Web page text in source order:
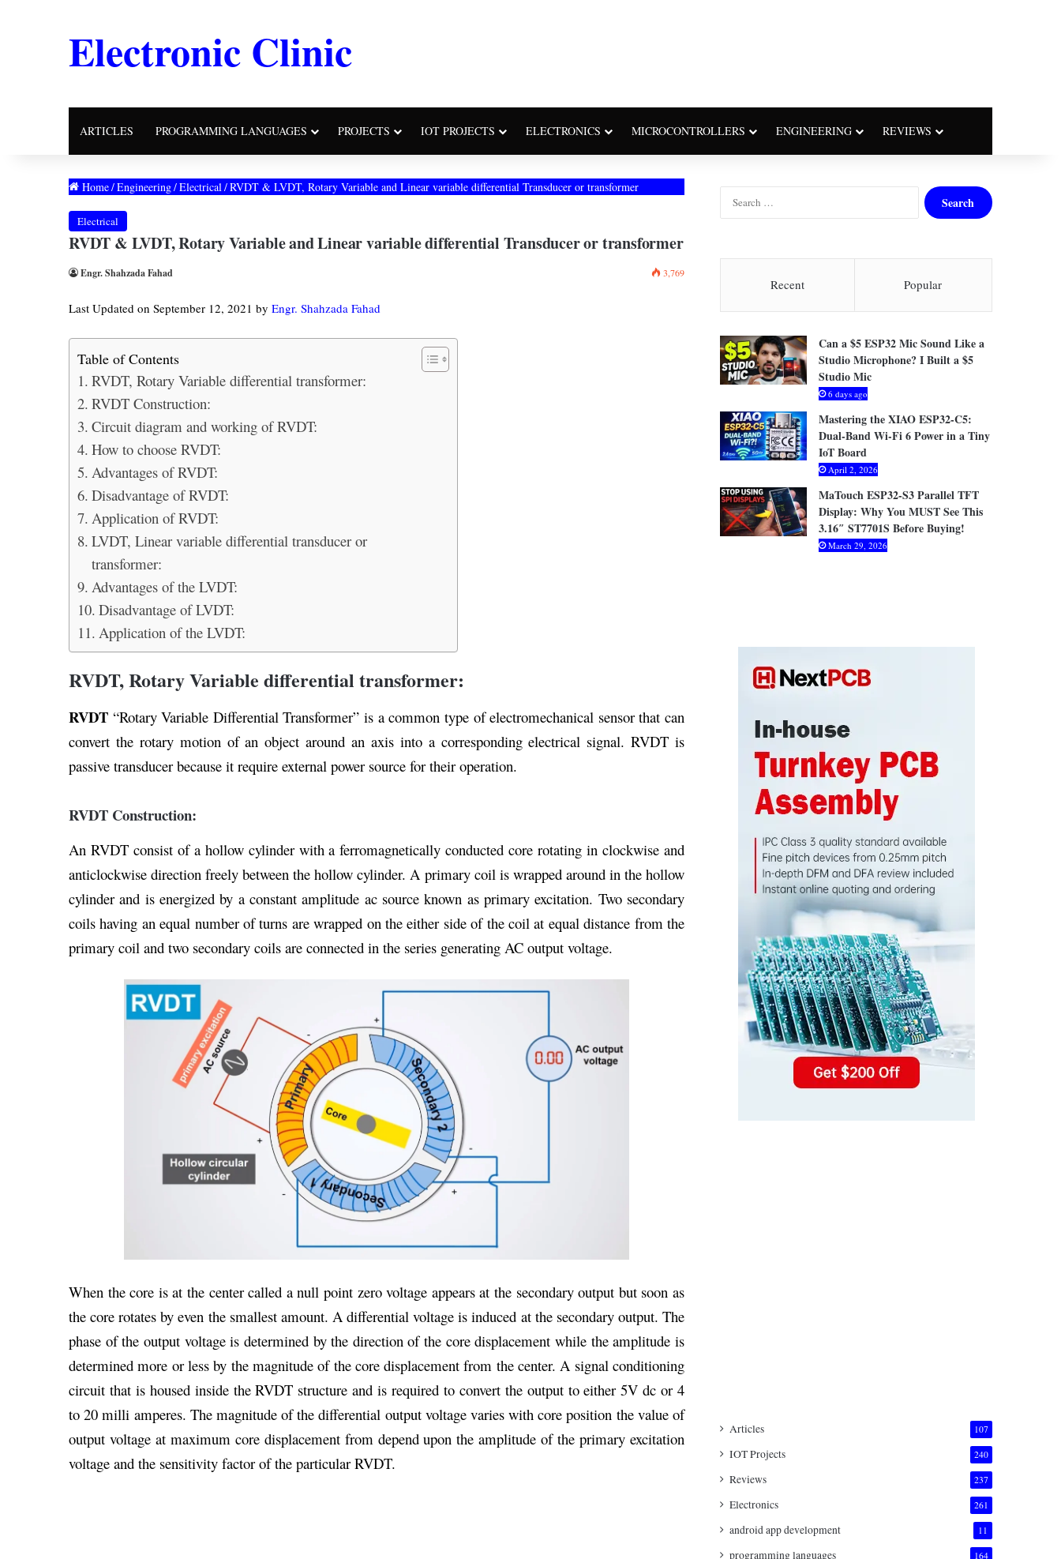
Electronic Clinic
ARTICLES PROGRAMMING LANGUAGES PROJECTS IOT PROJECTS ELECTRONICS MICROCONTROLLERS ENGINEERING REVIEWS
Home/Engineering/Electrical/RVDT & LVDT, Rotary Variable and Linear variable differential Transducer or transformer
Electrical
RVDT & LVDT, Rotary Variable and Linear variable differential Transducer or transformer
Engr. Shahzada Fahad 3,769
Last Updated on September 12, 2021 by Engr. Shahzada Fahad
Table of Contents
RVDT, Rotary Variable differential transformer:
RVDT Construction:
Circuit diagram and working of RVDT:
How to choose RVDT:
Advantages of RVDT:
Disadvantage of RVDT:
Application of RVDT:
LVDT, Linear variable differential transducer or
transformer:
Advantages of the LVDT:
Disadvantage of LVDT:
Application of the LVDT:
RVDT, Rotary Variable differential transformer:
RVDT “Rotary Variable Differential Transformer” is a common type of electromechanical sensor that can
convert the rotary motion of an object around an axis into a corresponding electrical signal. RVDT is
passive transducer because it require external power source for their operation.
RVDT Construction:
An RVDT consist of a hollow cylinder with a ferromagnetically conducted core rotating in clockwise and
anticlockwise direction freely between the hollow cylinder. A primary coil is wrapped around in the hollow
cylinder and is energized by a constant amplitude ac source known as primary excitation. Two secondary
coils having an equal number of turns are wrapped on the either side of the coil at equal distance from the
primary coil and two secondary coils are connected in the series generating AC output voltage.
When the core is at the center called a null point zero voltage appears at the secondary output but soon as
the core rotates by even the smallest amount. A differential voltage is induced at the secondary output. The
phase of the output voltage is determined by the direction of the core displacement while the amplitude is
determined more or less by the magnitude of the core displacement from the center. A signal conditioning
circuit that is housed inside the RVDT structure and is required to convert the output to either 5V dc or 4
to 20 milli amperes. The magnitude of the differential output voltage varies with core position the value of
output voltage at maximum core displacement from depend upon the amplitude of the primary excitation
voltage and the sensitivity factor of the particular RVDT.
c
f
o
:
Recent Popular
Can a $5 ESP32 Mic Sound Like a
Studio Microphone? I Built a $5
Studio Mic
6 days ago
Mastering the XIAO ESP32-C5:
Dual-Band Wi-Fi 6 Power in a Tiny
IoT Board
April 2, 2026
MaTouch ESP32-S3 Parallel TFT
Display: Why You MUST See This
3.16″ ST7701S Before Buying!
March 29, 2026
Articles 107
IOT Projects 240
Reviews 237
Electronics 261
android app development 11
programming languages 164